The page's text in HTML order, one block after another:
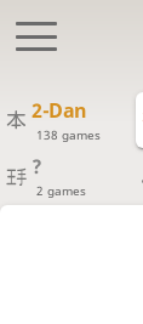
2-Dan
138 games
?
2 games